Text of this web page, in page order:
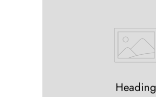
Heading